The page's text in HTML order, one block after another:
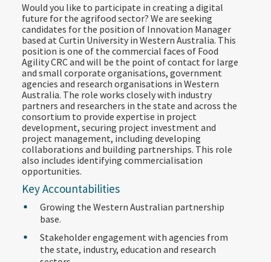
Would you like to participate in creating a digital
future for the agrifood sector? We are seeking
candidates for the position of Innovation Manager
based at Curtin University in Western Australia. This
position is one of the commercial faces of Food
Agility CRC and will be the point of contact for large
and small corporate organisations, government
agencies and research organisations in Western
Australia. The role works closely with industry
partners and researchers in the state and across the
consortium to provide expertise in project
development, securing project investment and
project management, including developing
collaborations and building partnerships. This role
also includes identifying commercialisation
opportunities.
Key Accountabilities
Growing the Western Australian partnership
base.
Stakeholder engagement with agencies from
the state, industry, education and research